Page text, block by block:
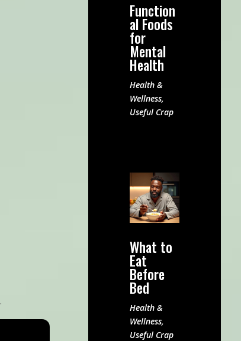
.
Function
al Foods
for
Mental
Health
Health &
Wellness,
Useful Crap
What to
Eat
Before
Bed
Health &
Wellness,
Useful Crap